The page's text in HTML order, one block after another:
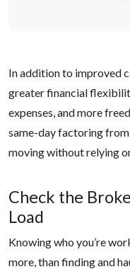
In addition to improved
greater financial
expenses, and more
same-day factoring
moving without relying
Check the
Load
Knowing who you’re
more, than finding and